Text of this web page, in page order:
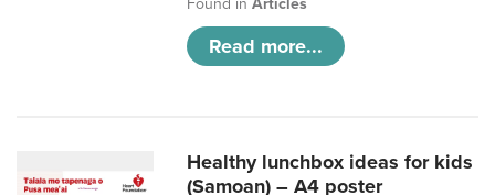
Found inArticles
Read more...
Healthy lunchbox ideas for kids
(Samoan) – A4 poster